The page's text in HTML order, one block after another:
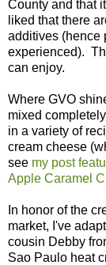
County and that
liked that there
additives (hence
experienced).
can enjoy.
Where GVO
mixed
in a variety of
cream cheese
see my post
Apple Caramel
In honor of the
market, I've
cousin Debby
Sao Paulo heat